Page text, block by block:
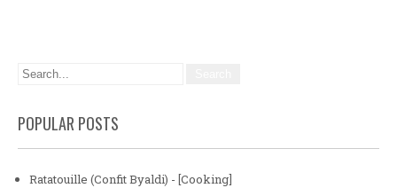
POPULAR POSTS
Ratatouille (Confit Byaldi) - [Cooking]